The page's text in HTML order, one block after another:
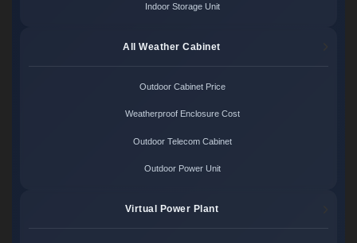
Indoor Storage Unit
All Weather Cabinet
Outdoor Cabinet Price
Weatherproof Enclosure Cost
Outdoor Telecom Cabinet
Outdoor Power Unit
Virtual Power Plant